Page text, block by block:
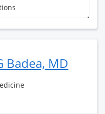
Badea, MD